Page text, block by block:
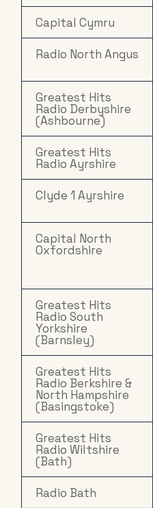
Capital Cymru
Radio North Angus
Greatest Hits
Radio Derbyshire
(Ashbourne)
Greatest Hits
Radio Ayrshire
Clyde 1 Ayrshire
Capital North
Oxfordshire
Greatest Hits
Radio South
Yorkshire
(Barnsley)
Greatest Hits
Radio Berkshire &
North Hampshire
(Basingstoke)
Greatest Hits
Radio Wiltshire
(Bath)
Radio Bath